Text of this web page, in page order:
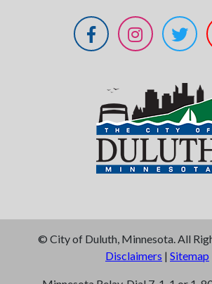
© City of Duluth, Minnesota. All
Disclaimers | Sitemap